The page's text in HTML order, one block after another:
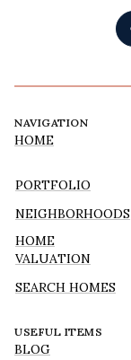
NAVIGATION
HOME
PORTFOLIO
NEIGHBORHOODS
HOME
VALUATION
SEARCH HOMES
USEFUL ITEMS
BLOG